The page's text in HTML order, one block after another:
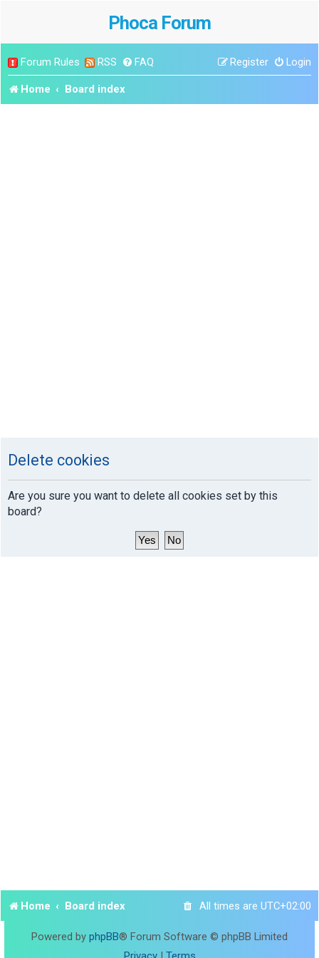
Phoca Forum
Forum Rules RSS FAQ Login
Register
Home Board index
Delete cookies
Are you sure you want to delete all cookies set by this
board?
Home Board index All times are UTC+02:00
Powered by phpBB® Forum Software © phpBB Limited